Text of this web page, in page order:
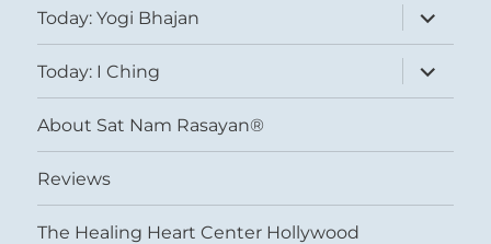
Today: Yogi Bhajan
expand
child
menu
Today: I Ching
expand
child
menu
About Sat Nam Rasayan®
Reviews
The Healing Heart Center Hollywood